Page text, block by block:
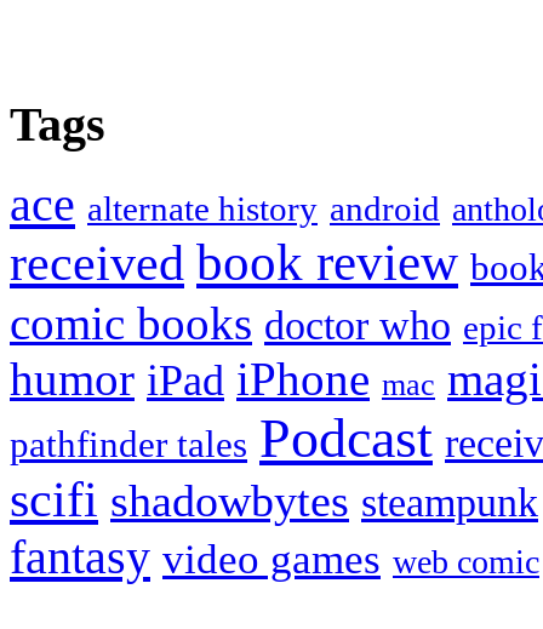
Tags
ace alternate history android
received book review
comic books doctor who epic
humor iPad iPhone mac
pathfinder tales Podcast
scifi shadowbytes steampunk
fantasy video games web comic